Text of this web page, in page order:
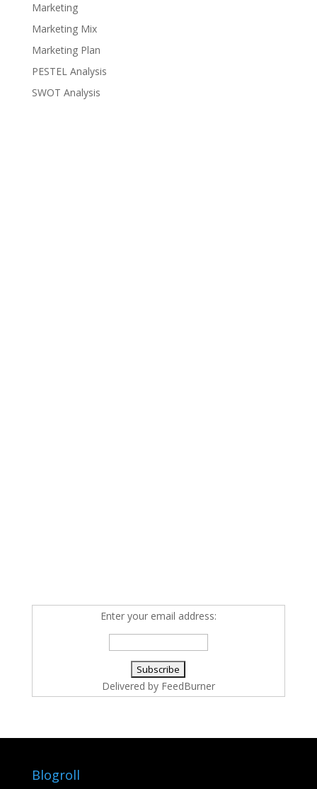
Marketing
Marketing Mix
Marketing Plan
PESTEL Analysis
SWOT Analysis
Enter your email address:
Delivered by FeedBurner
Blogroll